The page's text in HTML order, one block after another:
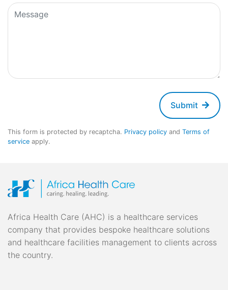
Submit
This form is protected by recaptcha. Privacy policy and Terms of
service apply.
Africa Health Care (AHC) is a healthcare services
company that provides bespoke healthcare solutions
and healthcare facilities management to clients across
the country.